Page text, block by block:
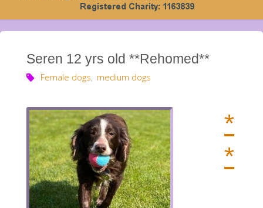
Seren 12 yrs old **Rehomed**
Female dogs, medium dogs
*
*